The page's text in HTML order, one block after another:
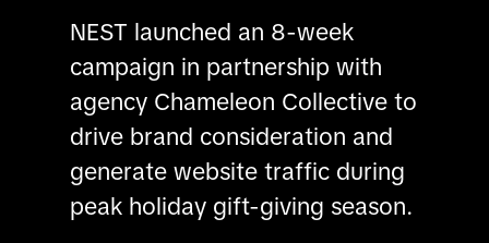
NEST launched an 8-week
campaign in partnership with
agency Chameleon Collective to
drive brand consideration and
generate website traffic during
peak holiday gift-giving season.